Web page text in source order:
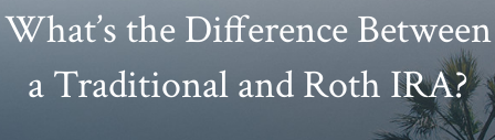
What’s the Difference Between
a Traditional and Roth IRA?